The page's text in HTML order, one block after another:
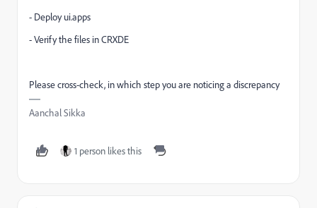
- Deploy ui.apps
- Verify the files in CRXDE
Please cross-check, in which step you are noticing a discrepancy
Aanchal Sikka
1 person likes this